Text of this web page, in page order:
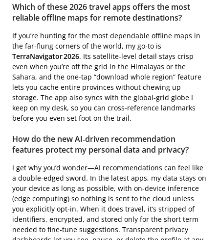
Which of these 2026 travel apps offers the most
reliable offline maps for remote destinations?
If you’re hunting for the most dependable offline maps in
the far‑flung corners of the world, my go‑to is
TerraNavigator 2026. Its satellite‑level detail stays crisp
even when you’re off the grid in the Himalayas or the
Sahara, and the one‑tap “download whole region” feature
lets you cache entire provinces without chewing up
storage. The app also syncs with the global‑grid globe I
keep on my desk, so you can cross‑reference landmarks
before you even set foot on the trail.
How do the new AI‑driven recommendation
features protect my personal data and privacy?
I get why you’d wonder—AI recommendations can feel like
a double‑edged sword. In the latest apps, my data stays on
your device as long as possible, with on‑device inference
(edge computing) so nothing is sent to the cloud unless
you explicitly opt‑in. When it does travel, it’s stripped of
identifiers, encrypted, and stored only for the short term
needed to fine‑tune suggestions. Transparent privacy